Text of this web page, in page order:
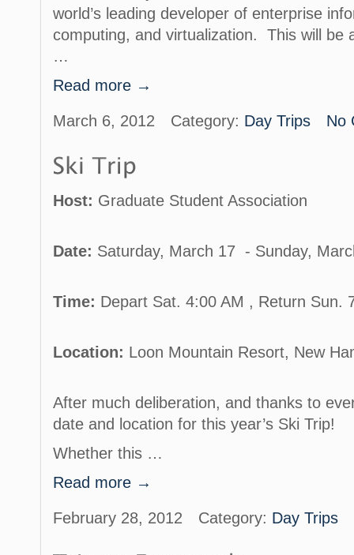
world’s leading developer of enterprise
computing, and virtualization. This will be
…
Read more →
March 6, 2012 Category: Day Trips No
Host: Graduate Student Association
Date: Saturday, March 17 - Sunday,
Time: Depart Sat. 4:00 AM , Return Sun.
Location: Loon Mountain Resort, New
After much deliberation, and thanks to
date and location for this year’s Ski Trip!
Whether this …
Read more →
February 28, 2012 Category: Day Trips